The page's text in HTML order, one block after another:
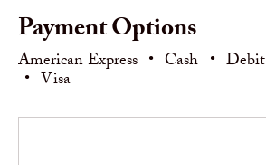
Payment Options
American Express • Cash • Debit
• Visa